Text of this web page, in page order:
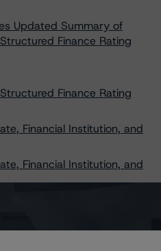
Updated Summary of
Finance Rating
Finance Rating
Financial Institution, and
Financial Institution, and